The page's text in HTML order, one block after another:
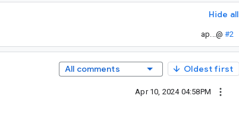
Hide all
ap...@ #2
All comments Oldest first
Apr 10, 2024 04:58PM